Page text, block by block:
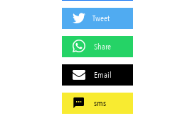
Tweet
Share
Email
sms